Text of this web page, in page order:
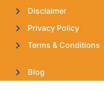
Disclaimer
Privacy Policy
Terms & Conditions
Blog